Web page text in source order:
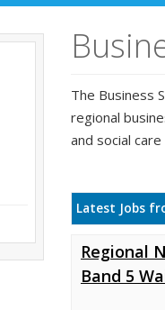
The Business
regional
and social
Latest Jobs
Regional
Band 5